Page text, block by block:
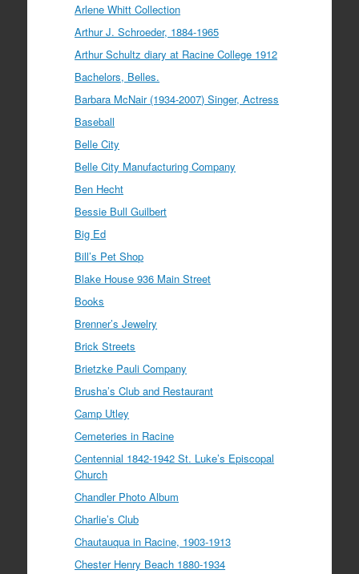
Arlene Whitt Collection
Arthur J. Schroeder, 1884-1965
Arthur Schultz diary at Racine College 1912
Bachelors, Belles.
Barbara McNair (1934-2007) Singer, Actress
Baseball
Belle City
Belle City Manufacturing Company
Ben Hecht
Bessie Bull Guilbert
Big Ed
Bill’s Pet Shop
Blake House 936 Main Street
Books
Brenner’s Jewelry
Brick Streets
Brietzke Pauli Company
Brusha’s Club and Restaurant
Camp Utley
Cemeteries in Racine
Centennial 1842-1942 St. Luke’s Episcopal
Church
Chandler Photo Album
Charlie’s Club
Chautauqua in Racine, 1903-1913
Chester Henry Beach 1880-1934